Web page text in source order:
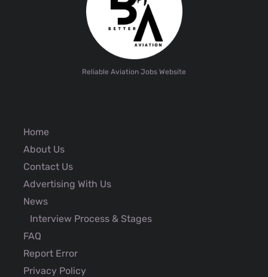
Reliable Aviation Jobs Website
Home
About Us
Contact Us
Advertising With Us
News
Interview Process & Stages
FAQ
Report Error
Privacy Policy